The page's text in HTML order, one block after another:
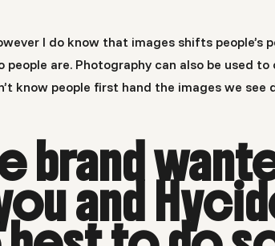
I do know that images shifts
are. Photography can also be used
know people first hand the images we see
brand
and